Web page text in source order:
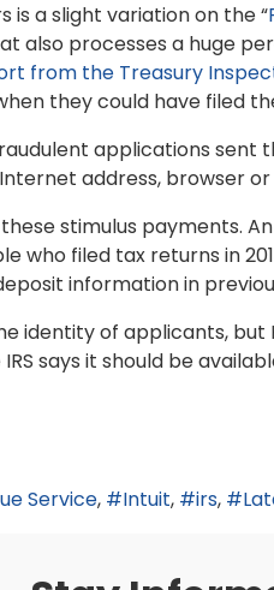
a slight variation on the “
also processes a huge
from the Treasury
they could have filed
applications
address, browser
stimulus payments.
who filed tax returns in
information in
identity of applicants,
says it should be
Service Intuit irs